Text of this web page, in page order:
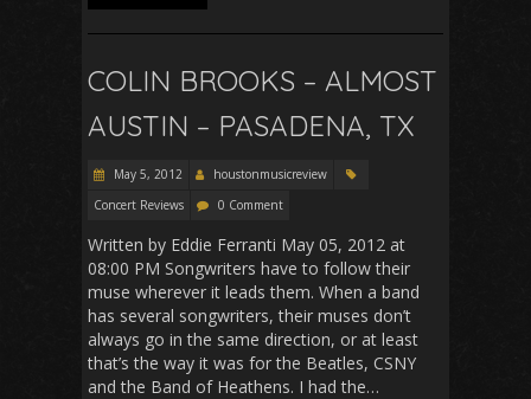
COLIN BROOKS – ALMOST
AUSTIN – PASADENA, TX
May 5, 2012
houstonmusicreview
Concert Reviews
0 Comment
Written by Eddie Ferranti May 05, 2012 at
08:00 PM Songwriters have to follow their
muse wherever it leads them. When a band
has several songwriters, their muses don’t
always go in the same direction, or at least
that’s the way it was for the Beatles, CSNY
and the Band of Heathens. I had the…